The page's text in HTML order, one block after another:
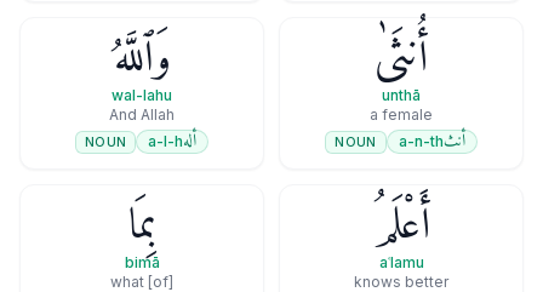
أُنثَىٰ
unthā
a female
أنثa-n-th
NOUN
وَٱللَّهُ
wal-lahu
And Allah
ألهa-l-h
NOUN
أَعْلَمُ
aʿlamu
knows better
بِمَا
bimā
[of] what